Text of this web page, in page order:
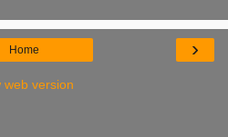
›
Home
web version